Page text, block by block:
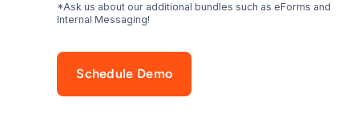
*Ask us about our additional bundles such as eForms and
Internal Messaging!
Schedule Demo